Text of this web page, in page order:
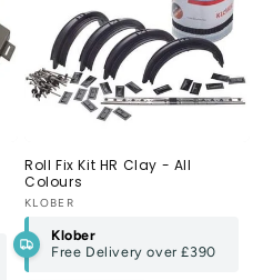
Roll Fix Kit HR Clay - All
Colours
Vendor:
KLOBER
Klober
Free Delivery over£390